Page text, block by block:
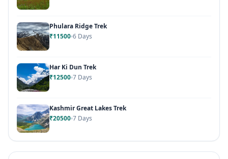
Phulara Ridge Trek
₹11500 6 Days
Har Ki Dun Trek
₹12500 7 Days
Kashmir Great Lakes Trek
₹20500 7 Days